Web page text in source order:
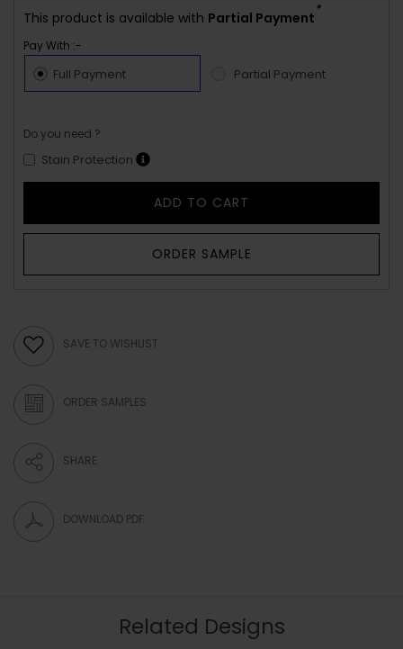
This product is available with Partial Payment
*
Pay With :-
Full Payment Partial Payment
Do you need ?
Stain Protection
ADD TO CART
ORDER SAMPLE
SAVE TO WISHLIST
ORDER SAMPLES
SHARE
DOWNLOAD PDF
Related Designs